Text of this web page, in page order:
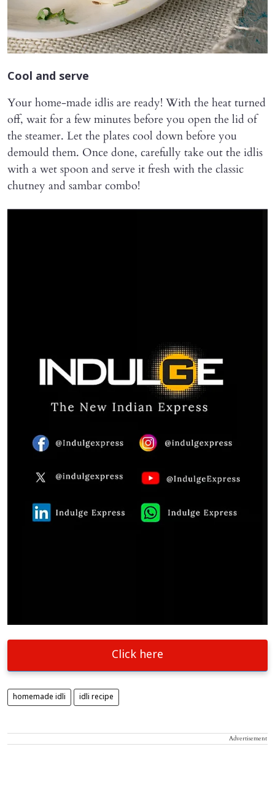
Cool and serve
Your home-made idlis are ready! With the heat turned
off, wait for a few minutes before you open the lid of
the steamer. Let the plates cool down before you
demould them. Once done, carefully take out the idlis
with a wet spoon and serve it fresh with the classic
chutney and sambar combo!
Click here
homemade idli idli recipe
Advertisement